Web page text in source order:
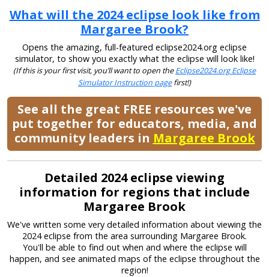
What will the 2024 eclipse look like from
Margaree Brook?
Opens the amazing, full-featured eclipse2024.org eclipse
simulator, to show you exactly what the eclipse will look like!
(If this is your first visit, you’ll want to open theEclipse2024.org Eclipse
Simulator Instruction pagefirst!)
See all the great FREE resources we've
put together for educators, media, and
community leaders in Margaree Brook
Detailed 2024 eclipse viewing
information for regions that include
Margaree Brook
We've written some very detailed information about viewing the
2024 eclipse from the area surrounding Margaree Brook.
You'll be able to find out when and where the eclipse will
happen, and see animated maps of the eclipse throughout the
region!